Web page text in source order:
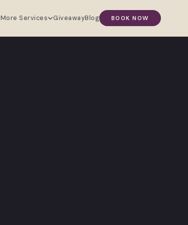
More Services GiveawayBlog BOOK NOW